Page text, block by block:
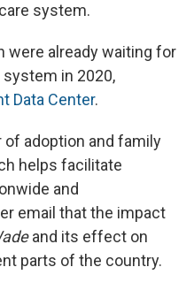
system.
were already waiting for
in 2020,
Data Center.
of adoption and family
helps facilitate
and
email that the impact
and its effect on
parts of the country.